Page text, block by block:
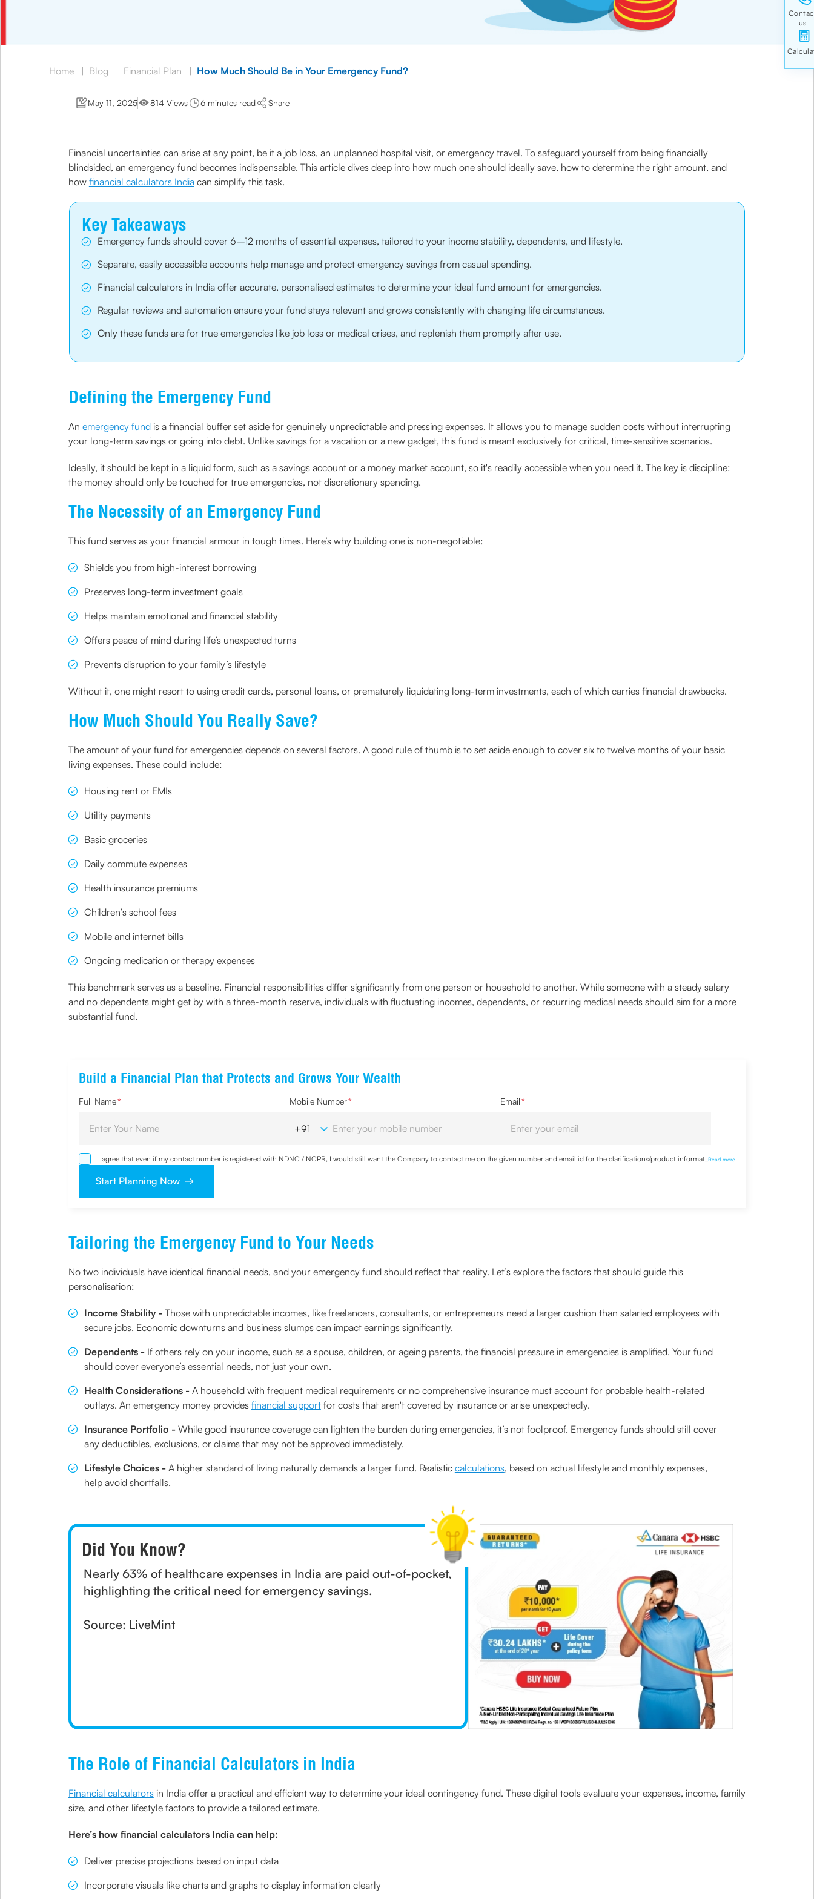
Home | Blog | Financial Plan | How Much Should Be in Your Emergency Fund?
May 11, 2025 814 Views 6 minutes read Share
Financial uncertainties can arise at any point, be it a job loss, an unplanned hospital visit, or emergency travel. To safeguard yourself from being financially
blindsided, an emergency fund becomes indispensable. This article dives deep into how much one should ideally save, how to determine the right amount, and
how financial calculators Indiacan simplify this task.
Key Takeaways
Emergency funds should cover 6–12 months of essential expenses, tailored to your income stability, dependents, and lifestyle.
Separate, easily accessible accounts help manage and protect emergency savings from casual spending.
Financial calculators in India offer accurate, personalised estimates to determine your ideal fund amount for emergencies.
Regular reviews and automation ensure your fund stays relevant and grows consistently with changing life circumstances.
Only these funds are for true emergencies like job loss or medical crises, and replenish them promptly after use.
Defining the Emergency Fund
An emergency fundis a financial buffer set aside for genuinely unpredictable and pressing expenses. It allows you to manage sudden costs without interrupting
your long-term savings or going into debt. Unlike savings for a vacation or a new gadget, this fund is meant exclusively for critical, time-sensitive scenarios.
Ideally, it should be kept in a liquid form, such as a savings account or a money market account, so it's readily accessible when you need it. The key is discipline:
the money should only be touched for true emergencies, not discretionary spending.
The Necessity of an Emergency Fund
This fund serves as your financial armour in tough times. Here’s why building one is non-negotiable:
Shields you from high-interest borrowing
Preserves long-term investment goals
Helps maintain emotional and financial stability
Offers peace of mind during life’s unexpected turns
Prevents disruption to your family’s lifestyle
Without it, one might resort to using credit cards, personal loans, or prematurely liquidating long-term investments, each of which carries financial drawbacks.
How Much Should You Really Save?
The amount of your fund for emergencies depends on several factors. A good rule of thumb is to set aside enough to cover six to twelve months of your basic
living expenses. These could include:
Housing rent or EMIs
Utility payments
Basic groceries
Daily commute expenses
Health insurance premiums
Children’s school fees
Mobile and internet bills
Ongoing medication or therapy expenses
This benchmark serves as a baseline. Financial responsibilities differ significantly from one person or household to another. While someone with a steady salary
and no dependents might get by with a three-month reserve, individuals with fluctuating incomes, dependents, or recurring medical needs should aim for a more
substantial fund.
Build a Financial Plan that Protects and Grows Your Wealth
Full Name* Mobile Number* Email*
I agree that even if my contact number is registered with NDNC / NCPR, I would still want the Company to contact me on the given number and email id for the clarifications/product information
sought by me and agree that I have read and understood the
and agree to abide by the same.
...Read more
Start Planning Now
Tailoring the Emergency Fund to Your Needs
No two individuals have identical financial needs, and your emergency fund should reflect that reality. Let’s explore the factors that should guide this
personalisation:
Income Stability -Those with unpredictable incomes, like freelancers, consultants, or entrepreneurs need a larger cushion than salaried employees with
secure jobs. Economic downturns and business slumps can impact earnings significantly.
Dependents -If others rely on your income, such as a spouse, children, or ageing parents, the financial pressure in emergencies is amplified. Your fund
should cover everyone’s essential needs, not just your own.
Health Considerations -A household with frequent medical requirements or no comprehensive insurance must account for probable health-related
outlays. An emergency money provides financial supportfor costs that aren't covered by insurance or arise unexpectedly.
Insurance Portfolio -While good insurance coverage can lighten the burden during emergencies, it’s not foolproof. Emergency funds should still cover
any deductibles, exclusions, or claims that may not be approved immediately.
Lifestyle Choices -A higher standard of living naturally demands a larger fund. Realistic calculations, based on actual lifestyle and monthly expenses,
help avoid shortfalls.
Did You Know?
Nearly 63% of healthcare expenses in India are paid out-of-pocket,
highlighting the critical need for emergency savings.
Source: LiveMint
The Role of Financial Calculators in India
Financial calculatorsin India offer a practical and efficient way to determine your ideal contingency fund. These digital tools evaluate your expenses, income, family
size, and other lifestyle factors to provide a tailored estimate.
Here’s how financial calculators India can help:
Deliver precise projections based on input data
Incorporate visuals like charts and graphs to display information clearly